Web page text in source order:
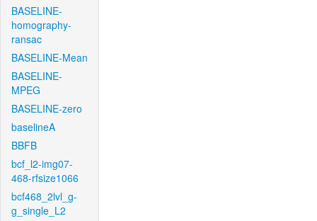
BASELINE-
homography-
ransac
BASELINE-Mean
BASELINE-
MPEG
BASELINE-zero
baselineA
BBFB
bcf_l2-img07-
468-rfsize1066
bcf468_2lvl_g-
g_single_L2